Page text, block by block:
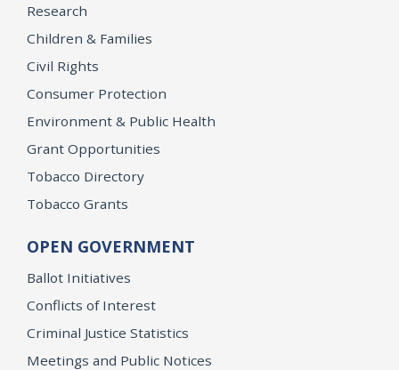
Research
Children & Families
Civil Rights
Consumer Protection
Environment & Public Health
Grant Opportunities
Tobacco Directory
Tobacco Grants
OPEN GOVERNMENT
Ballot Initiatives
Conflicts of Interest
Criminal Justice Statistics
Meetings and Public Notices